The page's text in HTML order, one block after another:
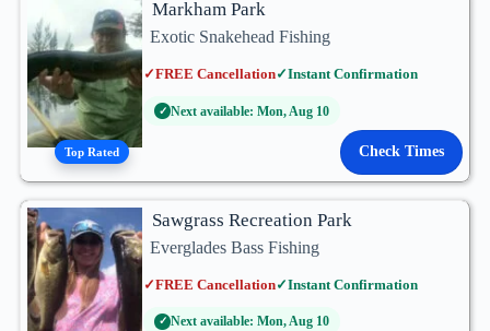
Top Rated
Markham Park
Exotic Snakehead Fishing
✓FREE Cancellation✓Instant Confirmation
✓ Next available: Mon, Aug 10
Check Times
Sawgrass Recreation Park
Everglades Bass Fishing
✓FREE Cancellation✓Instant Confirmation
✓ Next available: Mon, Aug 10